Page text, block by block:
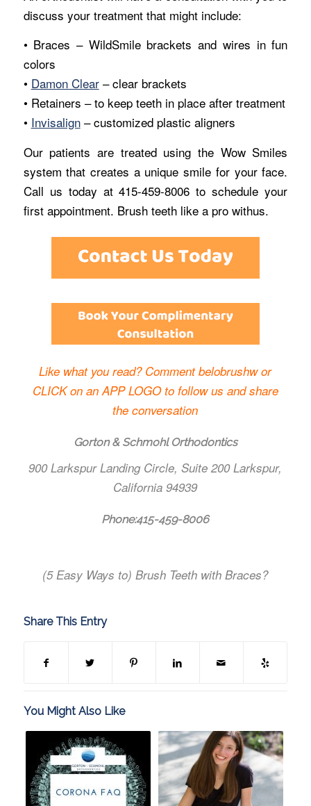
discuss your treatment that might include:
• Braces – WildSmile brackets and wires in fun
colors
• Damon Clear– clear brackets
• Retainers – to keep teeth in place after treatment
• Invisalign– customized plastic aligners
Our patients are treated using the Wow Smiles
system that creates a unique smile for your face.
Call us today at 415-459-8006 to schedule your
first appointment. Brush teeth like a pro withus.
Like what you read? Comment belobrushw or
CLICK on an APP LOGO to follow us and share
the conversation
Gorton & Schmohl Orthodontics
900 Larkspur Landing Circle, Suite 200 Larkspur,
California 94939
Phone:415-459-8006
(5 Easy Ways to) Brush Teeth with Braces?
Share This Entry
You Might Also Like